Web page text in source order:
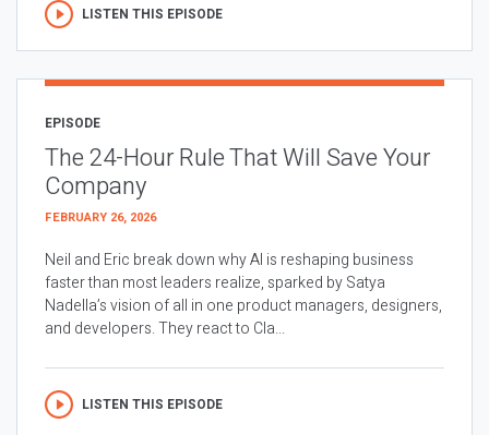
LISTEN THIS EPISODE
EPISODE
The 24-Hour Rule That Will Save Your
Company
FEBRUARY 26, 2026
Neil and Eric break down why AI is reshaping business
faster than most leaders realize, sparked by Satya
Nadella’s vision of all in one product managers, designers,
and developers. They react to Cla...
LISTEN THIS EPISODE